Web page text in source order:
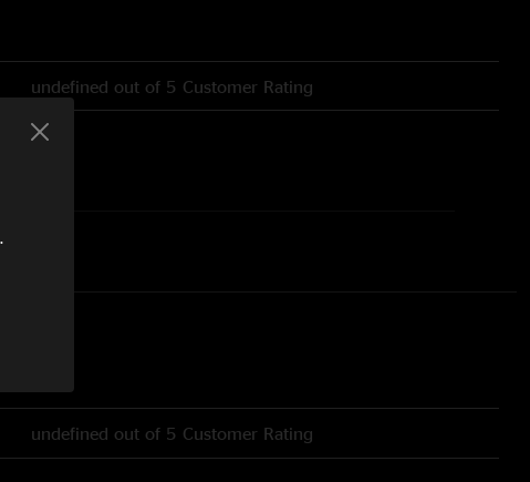
undefined out of 5 Customer Rating
undefined out of 5 Customer Rating